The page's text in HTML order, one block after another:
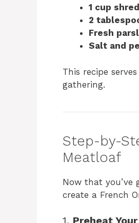
1 cup
2
Fresh
Salt and
This recipe serves
gathering.
Step-by-
Meatloaf
Now that you’ve
create a French
1. Preheat